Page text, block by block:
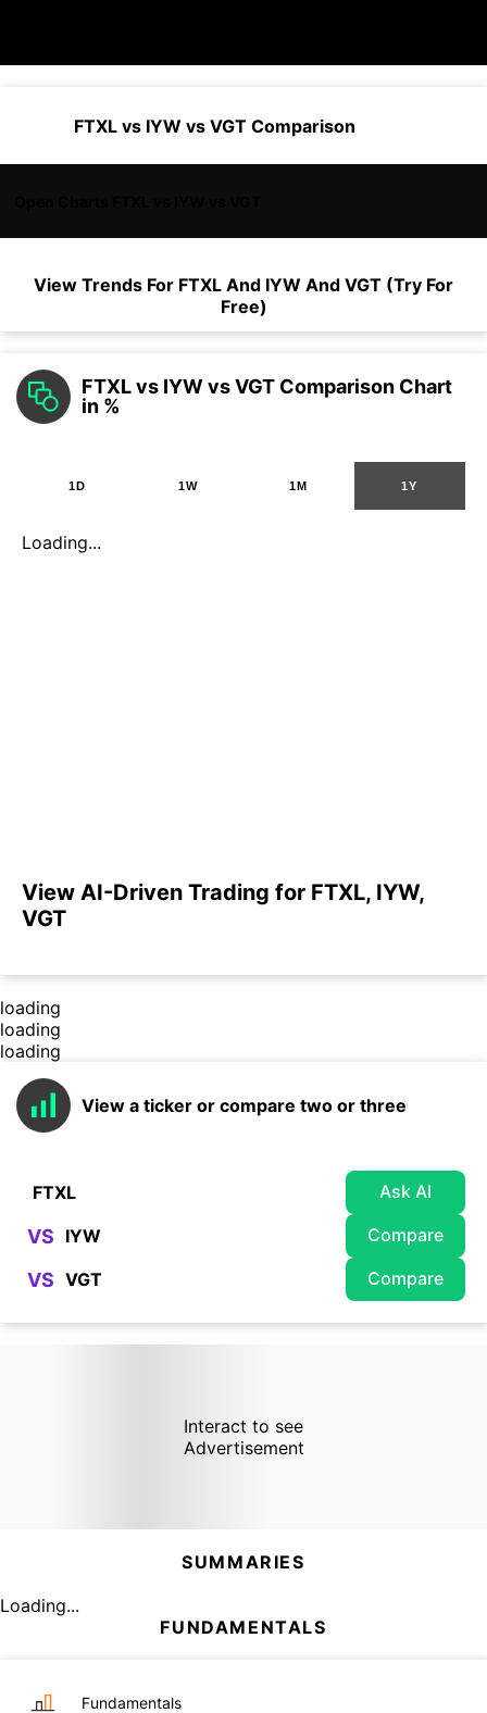
FTXL vs IYW vs VGT Comparison
View Trends For FTXL And IYW And VGT (Try For
Free)
FTXL vs IYW vs VGT Comparison Chart
in %
1D 1W 1M 1Y
Loading...
View AI-Driven Trading for FTXL, IYW,
VGT
loading
loading
loading
View a ticker or compare two or three
Ask AI
VS Compare
VS Compare
Interact to see
Advertisement
SUMMARIES
Loading...
FUNDAMENTALS
Fundamentals